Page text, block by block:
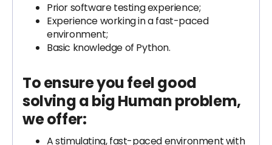
Prior software testing experience;
Experience working in a fast-paced
environment;
Basic knowledge of Python.
To ensure you feel good
solving a big Human problem,
we offer:
A stimulating, fast-paced environment with